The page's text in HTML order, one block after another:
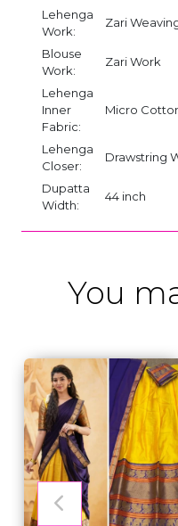
Lehenga
Work:
Zari
Blouse
Work:
Zari Work
Lehenga
Inner
Fabric:
Micro
Lehenga
Closer:
Drawstring
Dupatta
Width:
44 inch
You